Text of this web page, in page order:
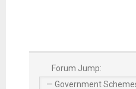
Forum Jump: